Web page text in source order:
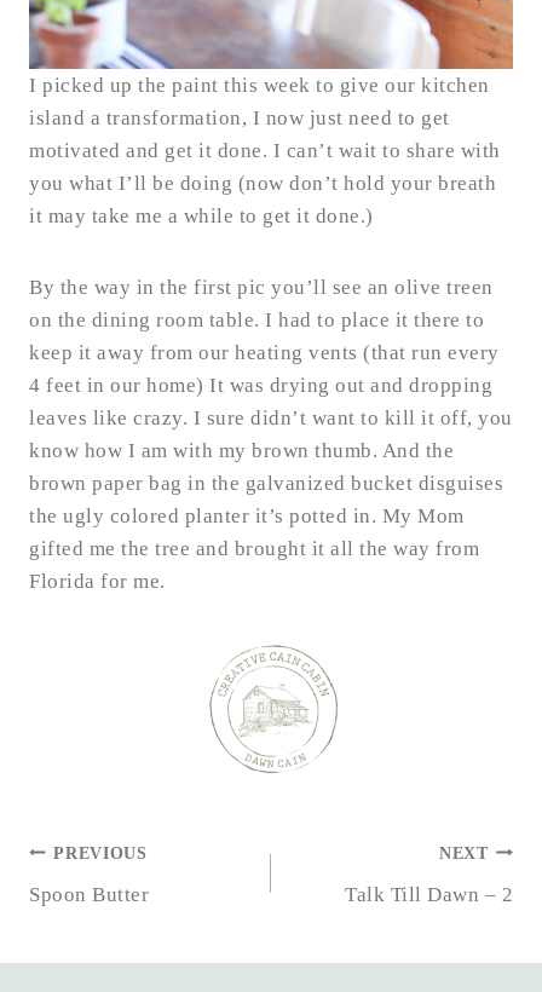
I picked up the paint this week to give our kitchen
island a transformation, I now just need to get
motivated and get it done. I can’t wait to share with
you what I’ll be doing (now don’t hold your breath
it may take me a while to get it done.)
By the way in the first pic you’ll see an olive treen
on the dining room table. I had to place it there to
keep it away from our heating vents (that run every
4 feet in our home) It was drying out and dropping
leaves like crazy. I sure didn’t want to kill it off, you
know how I am with my brown thumb. And the
brown paper bag in the galvanized bucket disguises
the ugly colored planter it’s potted in. My Mom
gifted me the tree and brought it all the way from
Florida for me.
POST
NAVIGATION
PREVIOUS
Spoon Butter
NEXT
Talk Till Dawn – 2